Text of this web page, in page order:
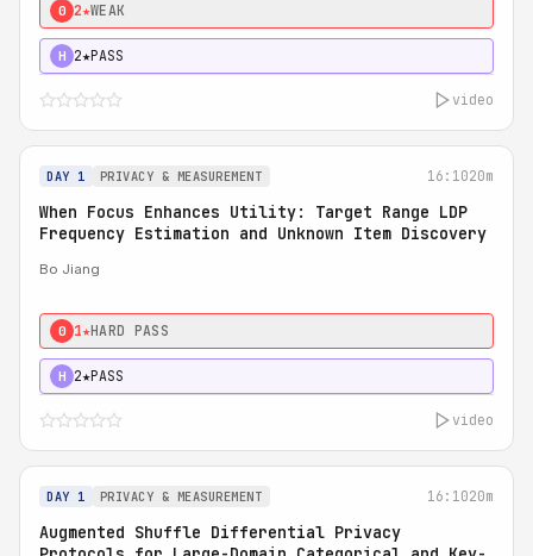
0 2★WEAK
H 2★PASS
video
DAY 1 PRIVACY & MEASUREMENT 16:1020m
When Focus Enhances Utility: Target Range LDP
Frequency Estimation and Unknown Item Discovery
Bo Jiang
0 1★HARD PASS
H 2★PASS
video
DAY 1 PRIVACY & MEASUREMENT 16:1020m
Augmented Shuffle Differential Privacy